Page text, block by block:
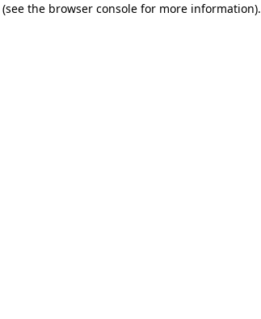
(see the browser consolefor more information).